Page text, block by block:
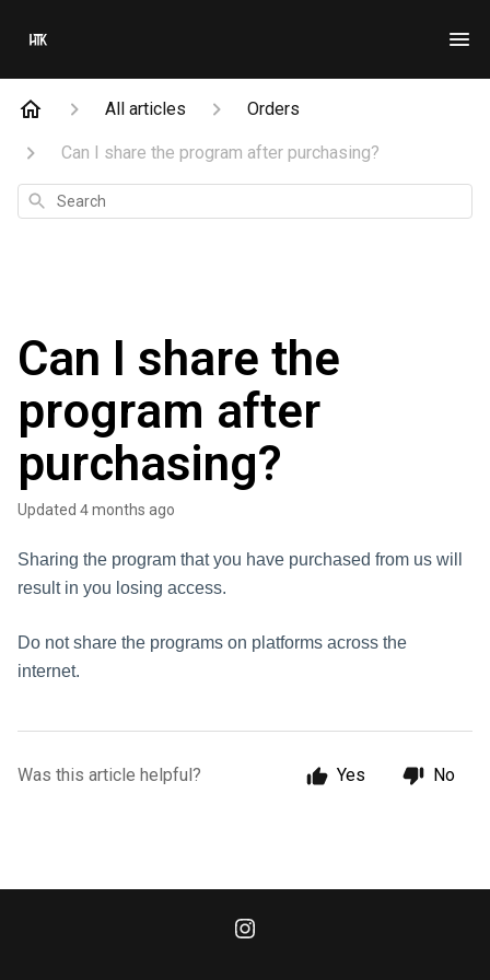
All articles Orders
Can I share the program after purchasing?
Search
Can I share the
program after
purchasing?
Updated 4 months ago
Sharing the program that you have purchased from us will
result in you losing access.
Do not share the programs on platforms across the
internet.
Was this article helpful? Yes No